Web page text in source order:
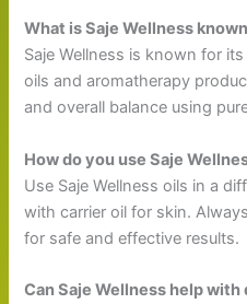
What is Saje Wellness
Saje Wellness is known for
oils and aromatherapy
and overall balance using
How do you use Saje
Use Saje Wellness oils in a
with carrier oil for skin.
for safe and effective results.
Can Saje Wellness help